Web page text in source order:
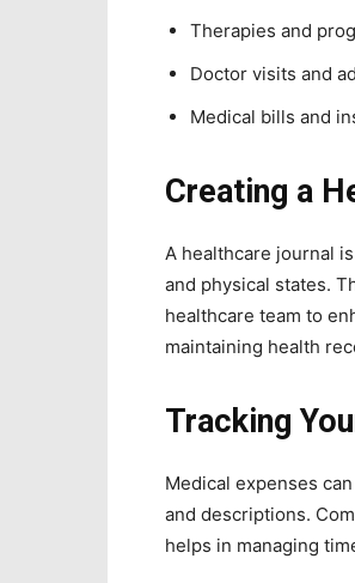
Therapies and
Doctor visits and
Medical bills and
Creating a
A healthcare journal
and physical states.
healthcare team to
maintaining health
Tracking
Medical expenses
and descriptions.
helps in managing